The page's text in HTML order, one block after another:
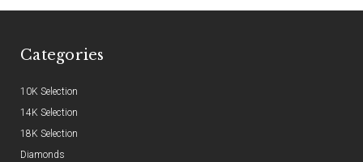
Categories
10K Selection
14K Selection
18K Selection
Diamonds